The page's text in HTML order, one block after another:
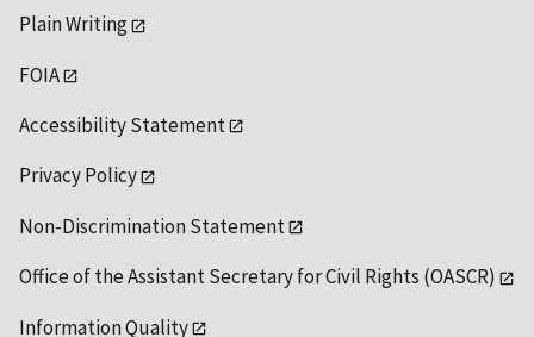
Plain Writing
FOIA
Accessibility Statement
Privacy Policy
Non-Discrimination Statement
Office of the Assistant Secretary for Civil Rights (OASCR)
Information Quality